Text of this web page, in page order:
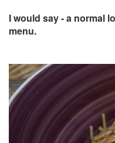
I would say - a normal
menu.